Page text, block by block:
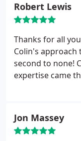
you will see it in
emotions you
shoot.Well worth
the keys to the
Thanks Col
Robert Lewis
Thanks for all
Colin's approach
second to none!
expertise came
a true talent to
recommend him
Jon Massey